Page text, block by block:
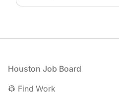
Footer
Houston Job Board
👷 Find Work